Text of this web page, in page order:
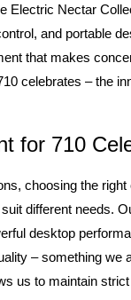
Electric Nectar
and portable
that makes
celebrates – the
for 710
choosing the
different needs.
desktop
– something
us to maintain